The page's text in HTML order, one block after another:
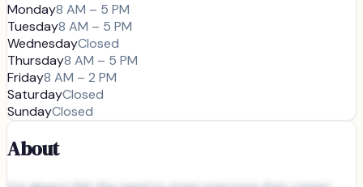
Monday8 AM – 5 PM
Tuesday8 AM – 5 PM
WednesdayClosed
Thursday8 AM – 5 PM
Friday8 AM – 2 PM
SaturdayClosed
SundayClosed
About